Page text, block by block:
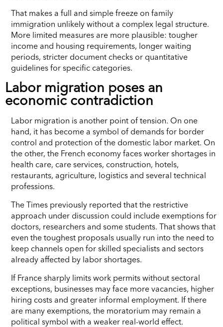
That makes a full and simple freeze on family
immigration unlikely without a complex legal structure.
More limited measures are more plausible: tougher
income and housing requirements, longer waiting
periods, stricter document checks or quantitative
guidelines for specific categories.
Labor migration poses an
economic contradiction
Labor migration is another point of tension. On one
hand, it has become a symbol of demands for border
control and protection of the domestic labor market. On
the other, the French economy faces worker shortages in
health care, care services, construction, hotels,
restaurants, agriculture, logistics and several technical
professions.
The Times previously reported that the restrictive
approach under discussion could include exemptions for
doctors, researchers and some students. That shows that
even the toughest proposals usually run into the need to
keep channels open for skilled specialists and sectors
already affected by labor shortages.
If France sharply limits work permits without sectoral
exceptions, businesses may face more vacancies, higher
hiring costs and greater informal employment. If there
are many exemptions, the moratorium may remain a
political symbol with a weaker real-world effect.